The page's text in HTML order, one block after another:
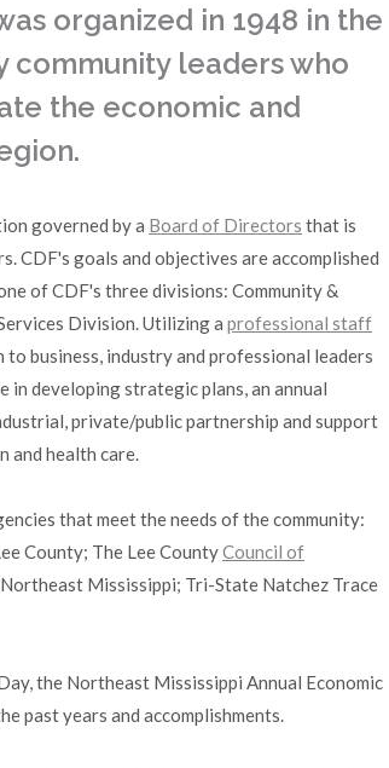
organized in 1948 in the
community leaders who
the economic and
governed by a Board of Directors that is
CDF's goals and objectives are accomplished
of CDF's three divisions: Community &
Division. Utilizing a professional staff
business, industry and professional leaders
in developing strategic plans, an annual
private/public partnership and support
and health care.
that meet the needs of the community:
County; The Lee CountyCouncil of
Mississippi; Tri-State Natchez Trace
the Northeast Mississippi Annual Economic
past years and accomplishments.